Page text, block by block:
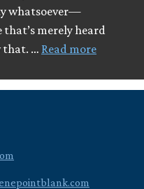
whatsoever—
that’s merely heard
that. … Read more